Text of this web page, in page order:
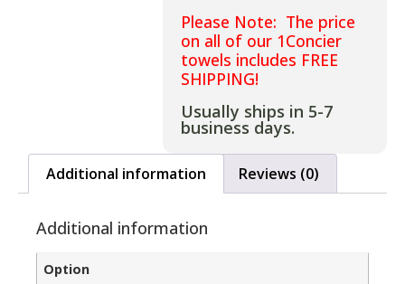
Please Note: The price
on all of our 1Concier
towels includes FREE
SHIPPING!
Usually ships in 5-7
business days.
Additional information Reviews (0)
Additional information
Option